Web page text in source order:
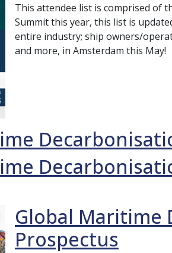
This attendee list is comprised of
Summit this year, this list is
entire industry; ship owners/
and more, in Amsterdam this May!
Global Maritime
Prospectus